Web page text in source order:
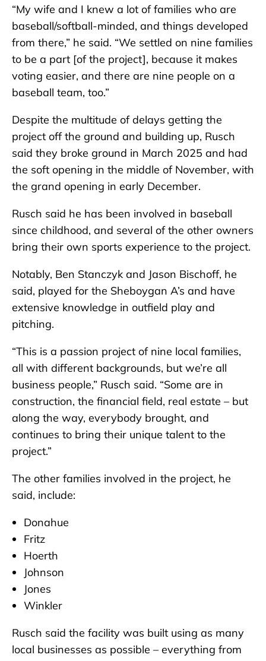
“My wife and I knew a lot of families who are
baseball/softball-minded, and things developed
from there,” he said. “We settled on nine families
to be a part [of the project], because it makes
voting easier, and there are nine people on a
baseball team, too.”
Despite the multitude of delays getting the
project off the ground and building up, Rusch
said they broke ground in March 2025 and had
the soft opening in the middle of November, with
the grand opening in early December.
Rusch said he has been involved in baseball
since childhood, and several of the other owners
bring their own sports experience to the project.
Notably, Ben Stanczyk and Jason Bischoff, he
said, played for the Sheboygan A’s and have
extensive knowledge in outfield play and
pitching.
“This is a passion project of nine local families,
all with different backgrounds, but we’re all
business people,” Rusch said. “Some are in
construction, the financial field, real estate – but
along the way, everybody brought, and
continues to bring their unique talent to the
project.”
The other families involved in the project, he
said, include:
Donahue
Fritz
Hoerth
Johnson
Jones
Winkler
Rusch said the facility was built using as many
local businesses as possible – everything from